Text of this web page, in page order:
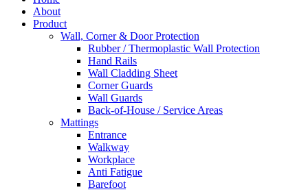
About
Product
Wall, Corner & Door Protection
Rubber / Thermoplastic Wall Protection
Hand Rails
Wall Cladding Sheet
Corner Guards
Wall Guards
Back-of-House / Service Areas
Mattings
Entrance
Walkway
Workplace
Anti Fatigue
Barefoot